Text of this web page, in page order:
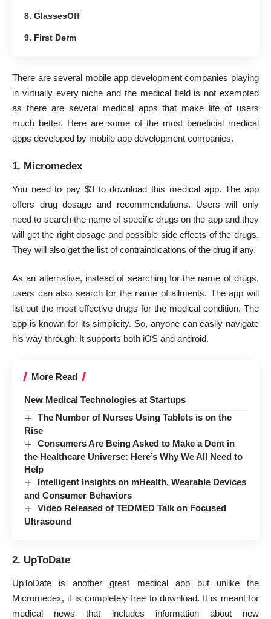
8. GlassesOff
9. First Derm
There are several mobile app development companies playing
in virtually every niche and the medical field is not exempted
as there are several medical apps that make life of users
much better. Here are some of the most beneficial medical
apps developed by mobile app development companies.
1. Micromedex
You need to pay $3 to download this medical app. The app
offers drug dosage and recommendations. Users will only
need to search the name of specific drugs on the app and they
will get the right dosage and possible side effects of the drugs.
They will also get the list of contraindications of the drug if any.
As an alternative, instead of searching for the name of drugs,
users can also search for the name of ailments. The app will
list out the most effective drugs for the medical condition. The
app is known for its simplicity. So, anyone can easily navigate
his way through. It supports both iOS and android.
More Read
New Medical Technologies at Startups
The Number of Nurses Using Tablets is on the
Rise
Consumers Are Being Asked to Make a Dent in
the Healthcare Universe: Here’s Why We All Need to
Help
Intelligent Insights on mHealth, Wearable Devices
and Consumer Behaviors
Video Released of TEDMED Talk on Focused
Ultrasound
2. UpToDate
UpToDate is another great medical app but unlike the
Micromedex, it is completely free to download. It is meant for
medical news that includes information about new